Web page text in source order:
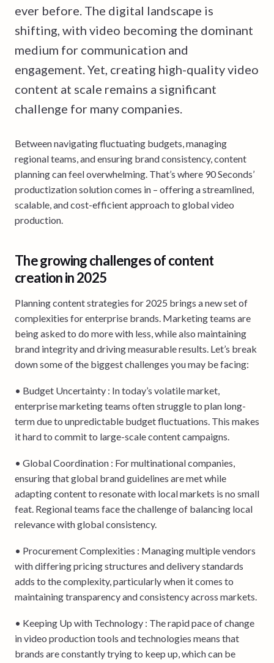
ever before. The digital landscape is
shifting, with video becoming the dominant
medium for communication and
engagement. Yet, creating high-quality video
content at scale remains a significant
challenge for many companies.
Between navigating fluctuating budgets, managing
regional teams, and ensuring brand consistency, content
planning can feel overwhelming. That’s where 90 Seconds’
productization solution comes in – offering a streamlined,
scalable, and cost-efficient approach to global video
production.
The growing challenges of content
creation in 2025
Planning content strategies for 2025 brings a new set of
complexities for enterprise brands. Marketing teams are
being asked to do more with less, while also maintaining
brand integrity and driving measurable results. Let’s break
down some of the biggest challenges you may be facing:
• Budget Uncertainty : In today’s volatile market,
enterprise marketing teams often struggle to plan long-
term due to unpredictable budget fluctuations. This makes
it hard to commit to large-scale content campaigns.
• Global Coordination : For multinational companies,
ensuring that global brand guidelines are met while
adapting content to resonate with local markets is no small
feat. Regional teams face the challenge of balancing local
relevance with global consistency.
• Procurement Complexities : Managing multiple vendors
with differing pricing structures and delivery standards
adds to the complexity, particularly when it comes to
maintaining transparency and consistency across markets.
• Keeping Up with Technology : The rapid pace of change
in video production tools and technologies means that
brands are constantly trying to keep up, which can be